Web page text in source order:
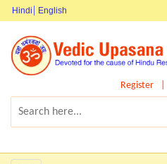
Hindi English
Register